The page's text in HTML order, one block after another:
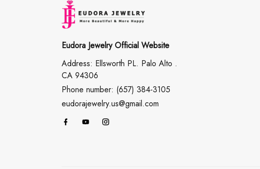
Eudora Jewelry Official Website
Address: Ellsworth PL. Palo Alto .
CA 94306
Phone number: (657) 384-3105
eudorajewelry.us@gmail.com